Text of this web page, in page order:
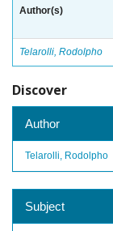
Author(s)
Telarolli, Rodolpho
Discover
Author
Telarolli, Rodolpho
Subject